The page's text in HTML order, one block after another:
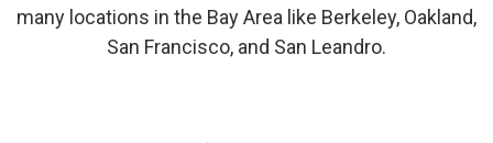
many locations in the Bay Area like Berkeley, Oakland,
San Francisco, and San Leandro.